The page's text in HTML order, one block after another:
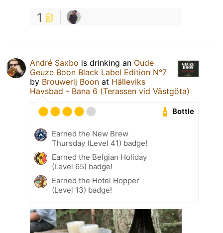
1
André Saxbo is drinking an Oude
Geuze Boon Black Label Edition N°7
by Brouwerij Boon at Hälleviks
Havsbad - Bana 6 (Terassen vid Västgöta)
Bottle
Earned the New Brew
Thursday (Level 41) badge!
Earned the Belgian Holiday
(Level 65) badge!
Earned the Hotel Hopper
(Level 13) badge!